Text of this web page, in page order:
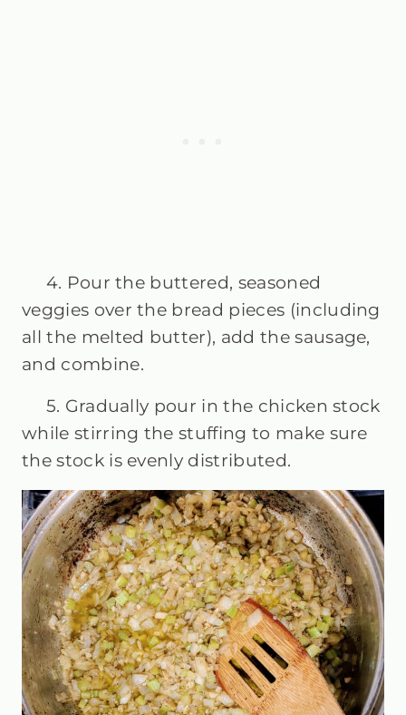
4. Pour the buttered, seasoned
veggies over the bread pieces (including
all the melted butter), add the sausage,
and combine.
5. Gradually pour in the chicken stock
while stirring the stuffing to make sure
the stock is evenly distributed.